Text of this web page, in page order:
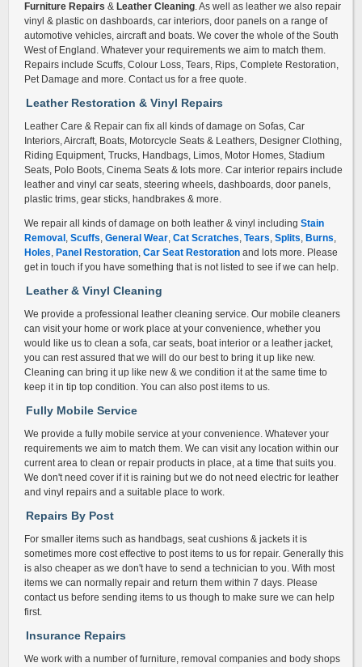
Furniture Repairs & Leather Cleaning. As well as leather we also repair
vinyl & plastic on dashboards, car interiors, door panels on a range of
automotive vehicles, aircraft and boats. We cover the whole of the South
West of England. Whatever your requirements we aim to match them.
Repairs include Scuffs, Colour Loss, Tears, Rips, Complete Restoration,
Pet Damage and more. Contact us for a free quote.
Leather Restoration & Vinyl Repairs
Leather Care & Repair can fix all kinds of damage on Sofas, Car
Interiors, Aircraft, Boats, Motorcycle Seats & Leathers, Designer Clothing,
Riding Equipment, Trucks, Handbags, Limos, Motor Homes, Stadium
Seats, Polo Boots, Cinema Seats & lots more. Car interior repairs include
leather and vinyl car seats, steering wheels, dashboards, door panels,
plastic trims, gear sticks, handbrakes & more.
We repair all kinds of damage on both leather & vinyl including Stain
Removal , Scuffs, General Wear, Cat Scratches, Tears, Splits, Burns,
Holes, Panel Restoration, Car Seat Restoration and lots more. Please
get in touch if you have something that is not listed to see if we can help.
Leather & Vinyl Cleaning
We provide a professional leather cleaning service. Our mobile cleaners
can visit your home or work place at your convenience, whether you
would like us to clean a sofa, car seats, boat interior or a leather jacket,
you can rest assured that we will do our best to bring it up like new.
Cleaning can bring it up like new & we condition it at the same time to
keep it in tip top condition. You can also post items to us.
Fully Mobile Service
We provide a fully mobile service at your convenience. Whatever your
requirements we aim to match them. We can visit any location within our
current area to clean or repair products in place, at a time that suits you.
We don't need cover if it is raining but we do not need electric for leather
and vinyl repairs and a suitable place to work.
Repairs By Post
For smaller items such as handbags, seat cushions & jackets it is
sometimes more cost effective to post items to us for repair. Generally this
is also cheaper as we don't have to send a technician to you. With most
items we can normally repair and return them within 7 days. Please
contact us before sending items to us though to make sure we can help
first.
Insurance Repairs
We work with a number of furniture, removal companies and body shops